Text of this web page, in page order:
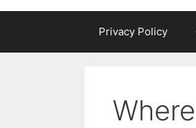
Privacy Policy